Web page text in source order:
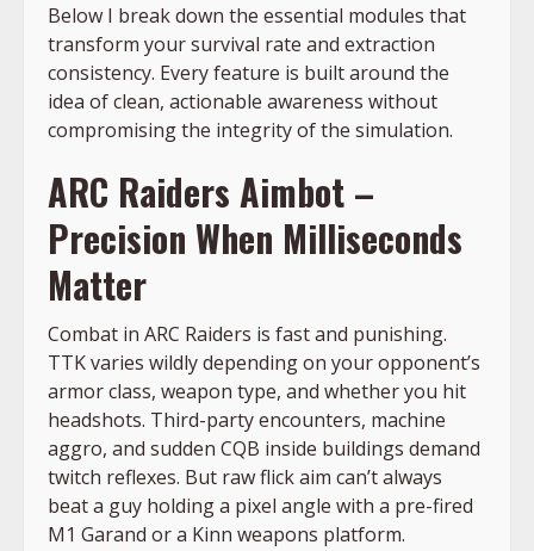
Below I break down the essential modules that
transform your survival rate and extraction
consistency. Every feature is built around the
idea of clean, actionable awareness without
compromising the integrity of the simulation.
ARC Raiders Aimbot –
Precision When Milliseconds
Matter
Combat in ARC Raiders is fast and punishing.
TTK varies wildly depending on your opponent’s
armor class, weapon type, and whether you hit
headshots. Third-party encounters, machine
aggro, and sudden CQB inside buildings demand
twitch reflexes. But raw flick aim can’t always
beat a guy holding a pixel angle with a pre-fired
M1 Garand or a Kinn weapons platform.